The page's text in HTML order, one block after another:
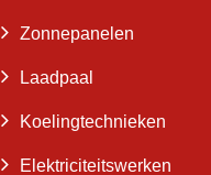
Zonnepanelen
Laadpaal
Koelingtechnieken
Elektriciteitswerken